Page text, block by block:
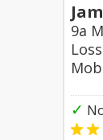
9a
✓